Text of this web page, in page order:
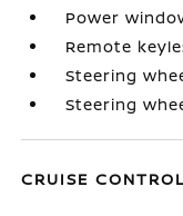
Power
Remote
Steering
Steering
CRUISE